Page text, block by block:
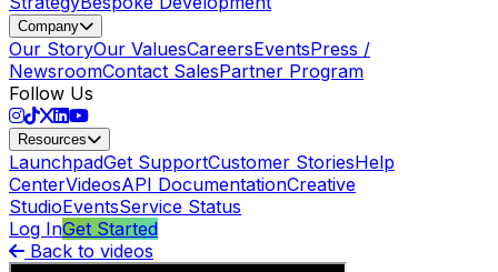
Company
Our StoryOur ValuesCareersEventsPress /
NewsroomContact SalesPartner Program
Follow Us
Resources
LaunchpadGet SupportCustomer StoriesHelp
CenterVideosAPI DocumentationCreative
StudioEventsService Status
Log InGet Started
Back to videos